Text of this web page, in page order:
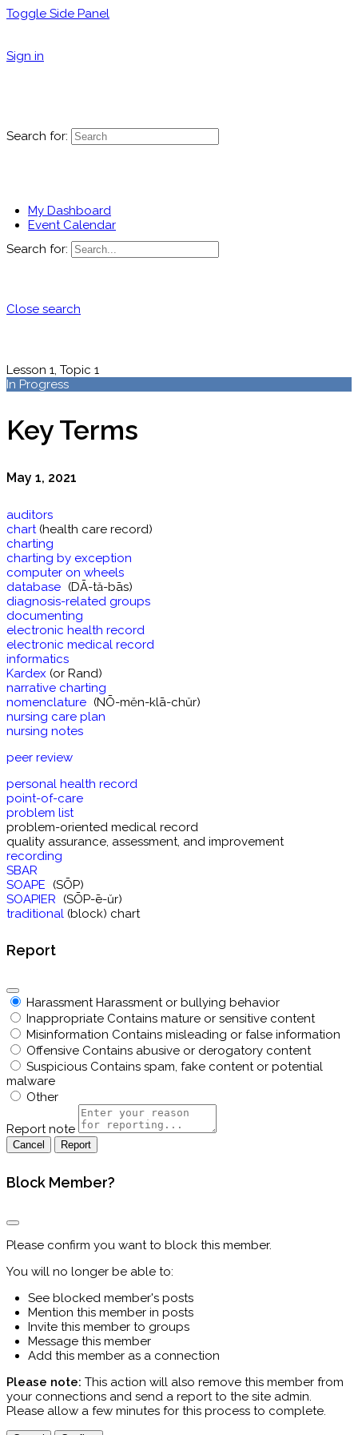
Toggle Side Panel
Sign in
Search for:
My Dashboard
Event Calendar
Search for:
Close search
Lesson 1, Topic 1
In Progress
Key Terms
May 1, 2021
auditors
chart(health care record)
charting
charting by exception
computer on wheels
database (DĀ-tă-bās)
diagnosis-related groups
documenting
electronic health record
electronic medical record
informatics
Kardex (or Rand)
narrative charting
nomenclature (NŌ-mĕn-klā-chŭr)
nursing care plan
nursing notes
peer review
personal health record
point-of-care
problem list
problem-oriented medical record
quality assurance, assessment, and improvement
recording
SBAR
SOAPE (SŌP)
SOAPIER (SŌP-ē-ŭr)
traditional (block) chart
Report
Harassment Harassment or bullying behavior
Inappropriate Contains mature or sensitive content
Misinformation Contains misleading or false information
Offensive Contains abusive or derogatory content
Suspicious Contains spam, fake content or potential
malware
Other
Report note
Report
Block Member?
Please confirm you want to block this member.
You will no longer be able to:
See blocked member's posts
Mention this member in posts
Invite this member to groups
Message this member
Add this member as a connection
Please note: This action will also remove this member from
your connections and send a report to the site admin.
Please allow a few minutes for this process to complete.